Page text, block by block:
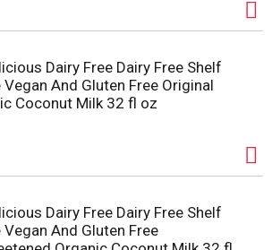
Dairy Free Dairy Free Shelf
Vegan And Gluten Free Original
Coconut Milk 32 fl oz
Dairy Free Dairy Free Shelf
Vegan And Gluten Free